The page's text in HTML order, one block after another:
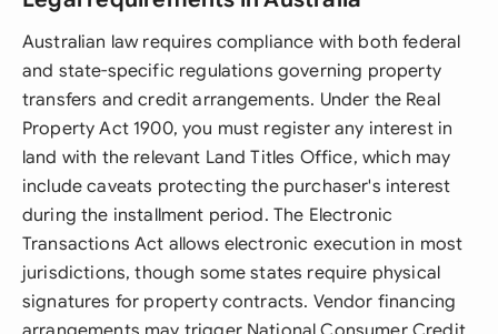
Australian law requires compliance with both federal
and state-specific regulations governing property
transfers and credit arrangements. Under the Real
Property Act 1900, you must register any interest in
land with the relevant Land Titles Office, which may
include caveats protecting the purchaser's interest
during the installment period. The Electronic
Transactions Act allows electronic execution in most
jurisdictions, though some states require physical
signatures for property contracts. Vendor financing